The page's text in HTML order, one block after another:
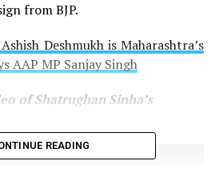
from BJP.
Deshmukh is Maharashtra’s
AAP MP Sanjay Singh
of Shatrughan Sinha’s
READING